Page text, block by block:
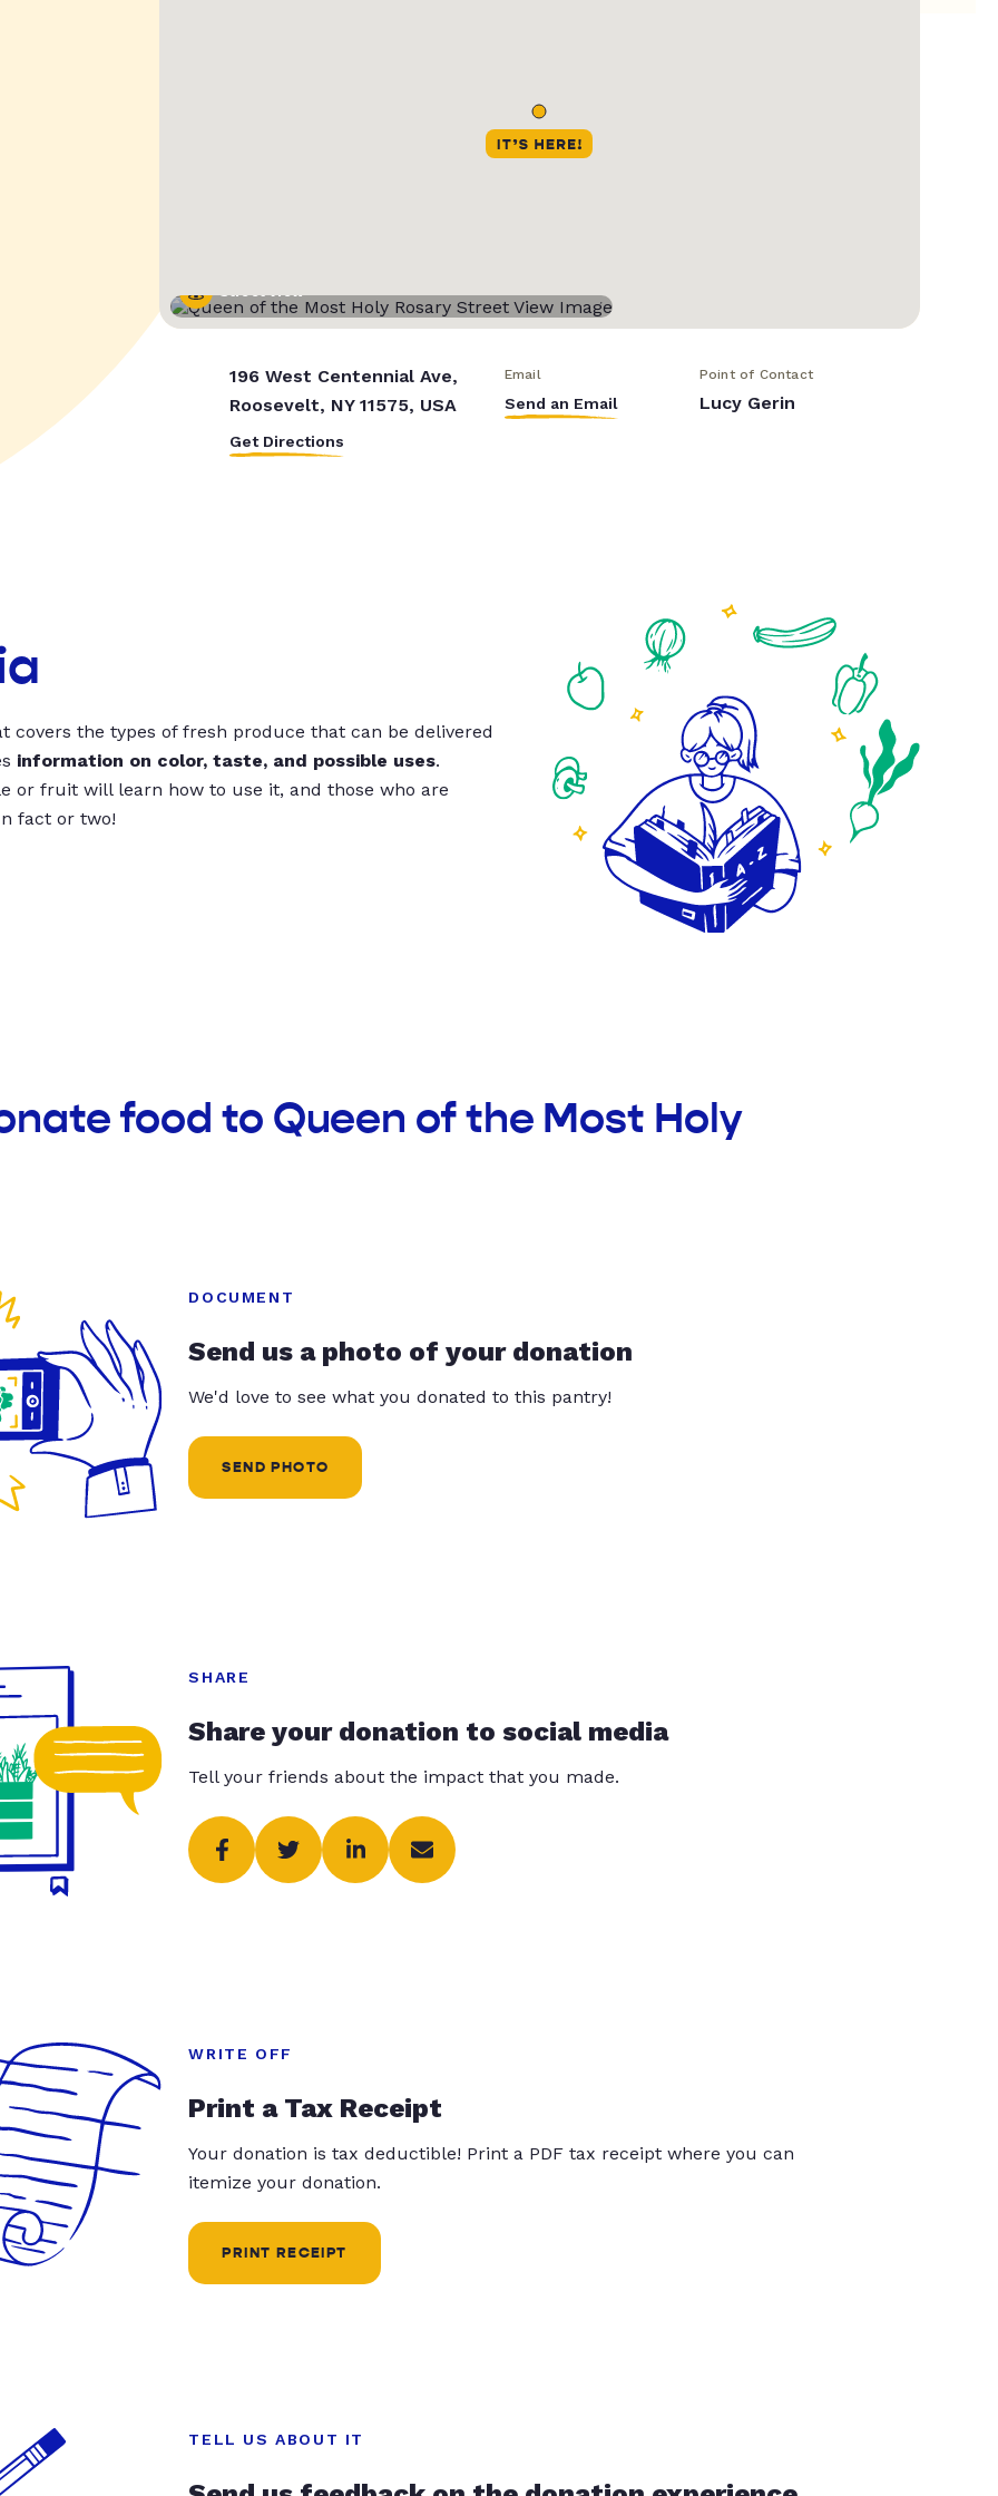
Street View
196 West Centennial Ave,
Roosevelt, NY 11575, USA
Get Directions
Email
Send an Email
Point of Contact
Lucy Gerin
covers the types of fresh produce that can be delivered
information on color, taste, and possible uses.
or fruit will learn how to use it, and those who are
fact or two!
food to Queen of the Most Holy
DOCUMENT
Send us a photo of your donation
We'd love to see what you donated to this pantry!
SEND PHOTO
SHARE
Share your donation to social media
Tell your friends about the impact that you made.
WRITE OFF
Print a Tax Receipt
Your donation is tax deductible! Print a PDF tax receipt where you can
itemize your donation.
PRINT RECEIPT
TELL US ABOUT IT